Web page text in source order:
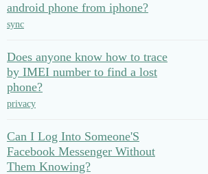
android phone from iphone?
sync
Does anyone know how to trace
by IMEI number to find a lost
phone?
privacy
Can I Log Into Someone'S
Facebook Messenger Without
Them Knowing?